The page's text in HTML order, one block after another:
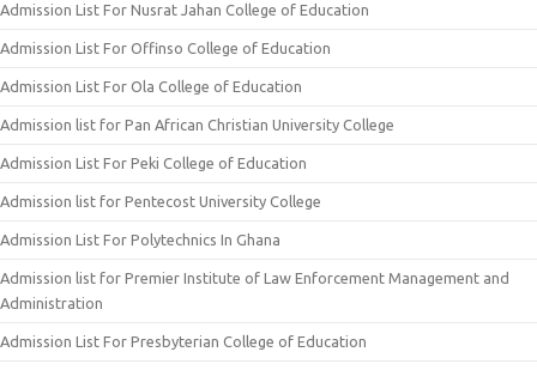
Admission List For Nusrat Jahan College of Education
Admission List For Offinso College of Education
Admission List For Ola College of Education
Admission list for Pan African Christian University College
Admission List For Peki College of Education
Admission list for Pentecost University College
Admission List For Polytechnics In Ghana
Admission list for Premier Institute of Law Enforcement Management and
Administration
Admission List For Presbyterian College of Education